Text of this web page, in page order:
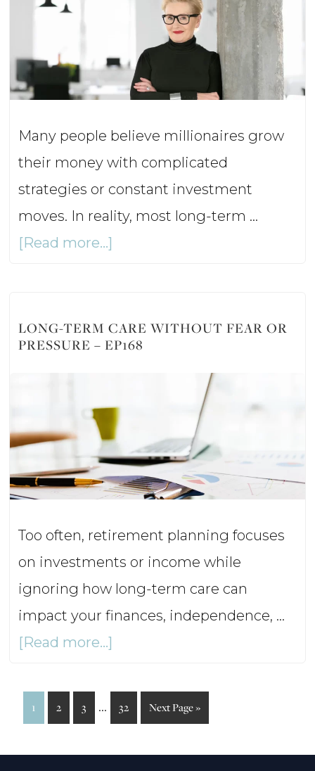
Many people believe millionaires grow
their money with complicated
strategies or constant investment
moves. In reality, most long-term …
[Read more...]
Millionaires
Do
Their
Money?
–
Ep169
LONG-TERM CARE WITHOUT FEAR OR
PRESSURE – EP168
Too often, retirement planning focuses
on investments or income while
ignoring how long-term care can
impact your finances, independence, …
[Read more...]
Term
Care
Page
1 Page
2 Page
3
Interim
omitted
… Page
32
Go
to
Next Page »